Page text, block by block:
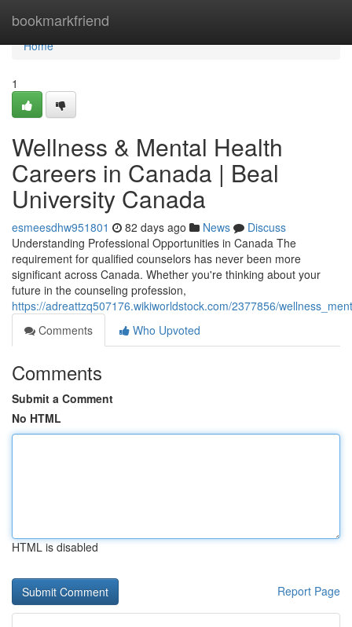
bookmarkfriend
Home
Home
1
Wellness & Mental Health
Careers in Canada | Beal
University Canada
esmeesdhw951801 82 days ago News
Discuss
Understanding Professional Opportunities in Canada The
requirement for qualified counselors has never been more
significant across Canada. Whether you're thinking about your
future in the counseling profession,
https://adreattzq507176.wikiworldstock.com/2377856/
Comments
Who Upvoted
Comments
Submit a Comment
No HTML
HTML is disabled
Report Page